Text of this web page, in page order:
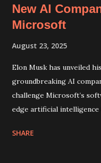
New AI
Microsoft
August 23, 2025
Elon Musk has unveiled
groundbreaking AI
challenge Microsoft’s
edge artificial
creating innovative AI
SHARE